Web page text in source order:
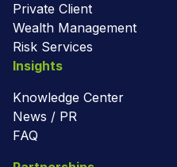
Private Client
Wealth Management
Risk Services
Insights
Knowledge Center
News / PR
FAQ